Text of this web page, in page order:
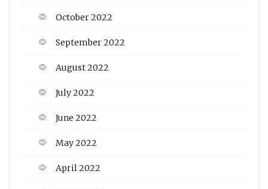
October 2022
September 2022
August 2022
July 2022
June 2022
May 2022
April 2022